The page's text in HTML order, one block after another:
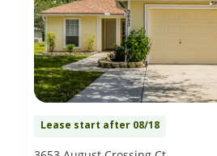
Lease start after 08/18